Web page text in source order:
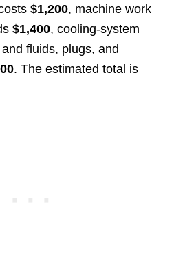
$1,200, machine work
$1,400, cooling-system
fluids, plugs, and
. The estimated total is